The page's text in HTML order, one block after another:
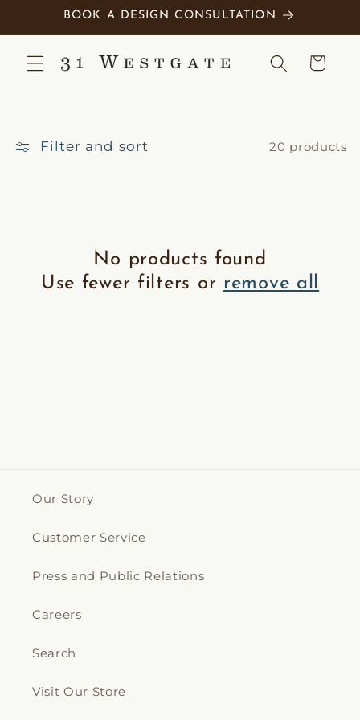
Skip toBOOK A DESIGN CONSULTATION
Cart
Filter and sort 20 products
No products found
Use fewer filters or remove all
Our Story
Customer Service
Press and Public Relations
Careers
Search
Visit Our Store